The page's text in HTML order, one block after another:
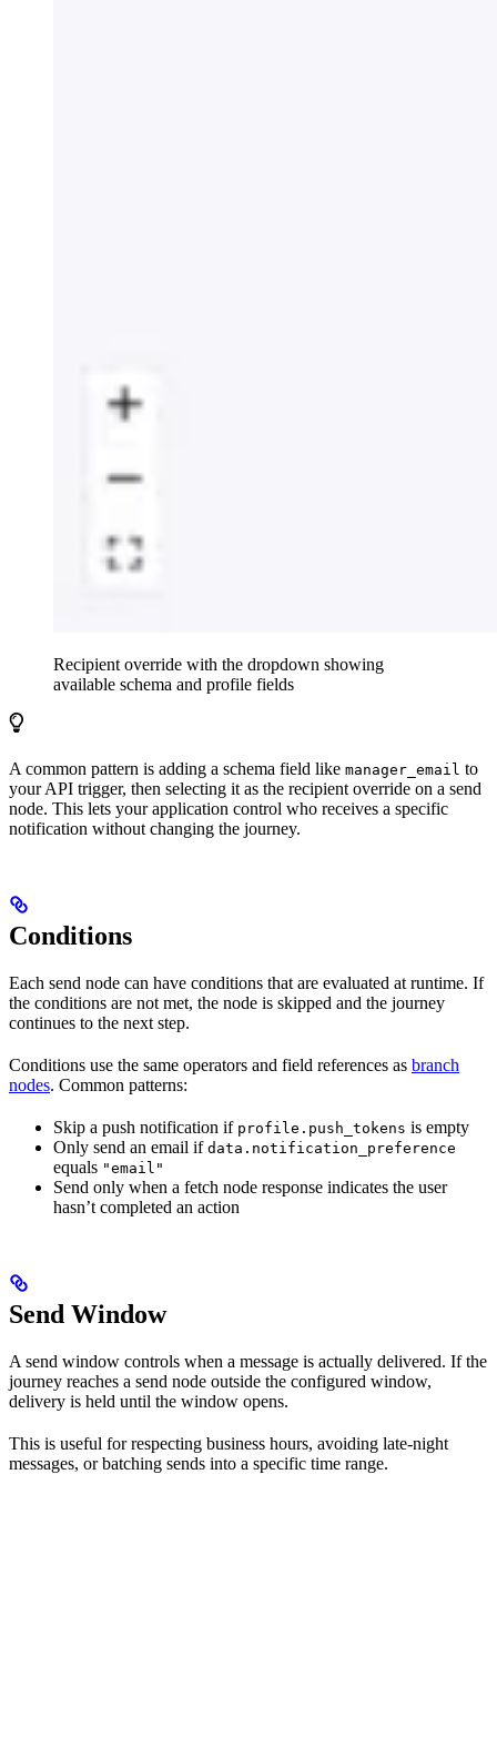
Recipient override with the dropdown showing
available schema and profile fields
A common pattern is adding a schema field like manager_email to
your API trigger, then selecting it as the recipient override on a send
node. This lets your application control who receives a specific
notification without changing the journey.
Conditions
Each send node can have conditions that are evaluated at runtime. If
the conditions are not met, the node is skipped and the journey
continues to the next step.
Conditions use the same operators and field references as branch
nodes. Common patterns:
Skip a push notification if profile.push_tokens is empty
Only send an email if data.notification_preference
equals "email"
Send only when a fetch node response indicates the user
hasn’t completed an action
Send Window
A send window controls when a message is actually delivered. If the
journey reaches a send node outside the configured window,
delivery is held until the window opens.
This is useful for respecting business hours, avoiding late-night
messages, or batching sends into a specific time range.